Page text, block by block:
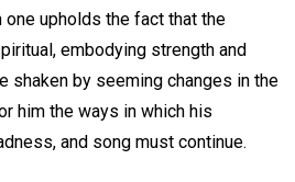
one upholds the fact that the
embodying strength and
shaken by seeming changes in the
him the ways in which his
and song must continue.